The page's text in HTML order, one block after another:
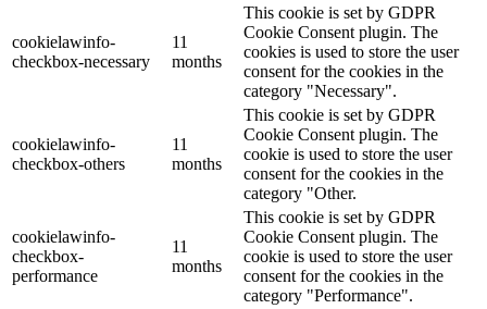
cookielawinfo-
checkbox-necessary
11
months
This cookie is set by GDPR
Cookie Consent plugin. The
cookies is used to store the user
consent for the cookies in the
category "Necessary".
cookielawinfo-
checkbox-others
11
months
This cookie is set by GDPR
Cookie Consent plugin. The
cookie is used to store the user
consent for the cookies in the
category "Other.
cookielawinfo-
checkbox-
performance
11
months
This cookie is set by GDPR
Cookie Consent plugin. The
cookie is used to store the user
consent for the cookies in the
category "Performance".